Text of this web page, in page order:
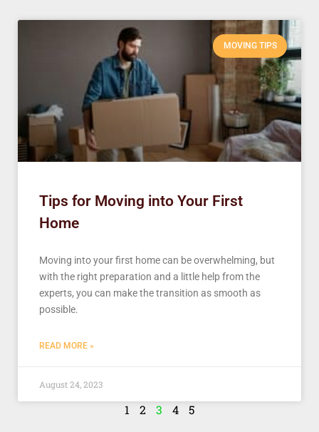
MOVING TIPS
Tips for Moving into Your First
Home
Moving into your first home can be overwhelming, but
with the right preparation and a little help from the
experts, you can make the transition as smooth as
possible.
READ MORE »
August 24, 2023
1 2 3 4 5